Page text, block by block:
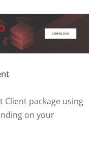
Client package using
on your